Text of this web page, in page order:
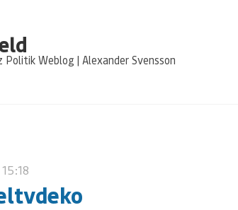
Politik Weblog | Alexander Svensson